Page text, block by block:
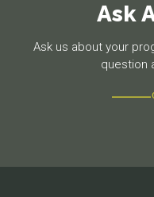
Ask
Ask us about your
question